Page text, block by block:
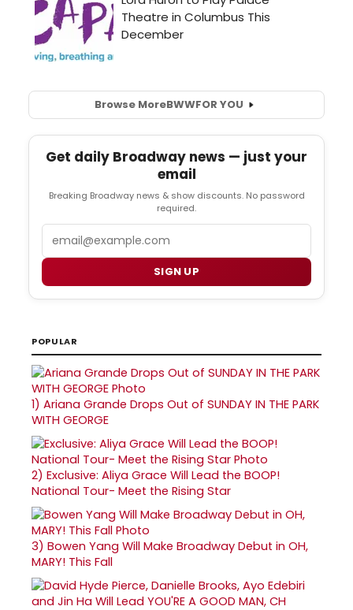
Browse MoreBWWFOR YOU
Get daily Broadway news — just your
email
Breaking Broadway news & show discounts. No password
required.
SIGN UP
POPULAR
1) Ariana Grande Drops Out of SUNDAY IN THE PARK
WITH GEORGE
2) Exclusive: Aliya Grace Will Lead the BOOP!
National Tour- Meet the Rising Star
3) Bowen Yang Will Make Broadway Debut in OH,
MARY! This Fall